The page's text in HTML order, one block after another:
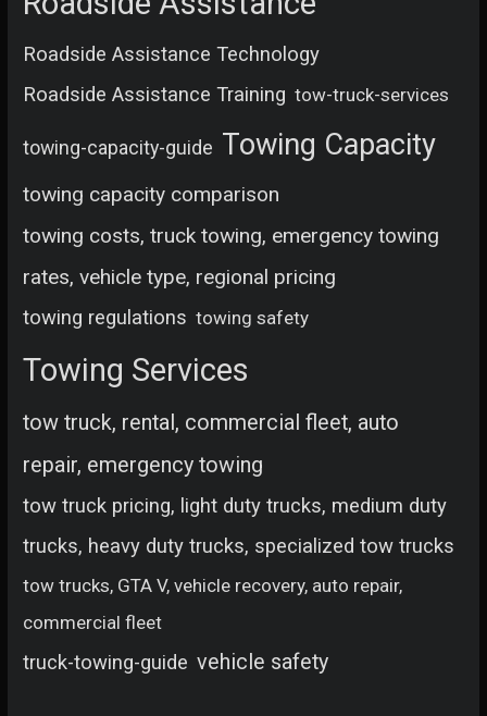
Roadside Assistance Technology
Roadside Assistance Training tow-truck-services
towing-capacity-guide Towing Capacity
towing capacity comparison
towing costs, truck towing, emergency towing
rates, vehicle type, regional pricing
towing regulations towing safety
Towing Services
tow truck, rental, commercial fleet, auto
repair, emergency towing
tow truck pricing, light duty trucks, medium duty
trucks, heavy duty trucks, specialized tow trucks
tow trucks, GTA V, vehicle recovery, auto repair,
commercial fleet
truck-towing-guide vehicle safety